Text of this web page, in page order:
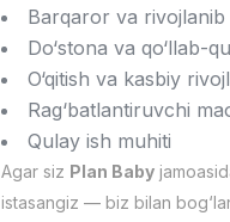
Barqaror va
Do‘stona va qo‘llab-
O‘qitish va kasbiy
Rag‘batlantiruvchi
Qulay ish muhiti
Agar siz Plan Baby
istasangiz — biz bilan